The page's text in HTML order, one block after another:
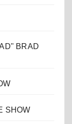
BRAD
SHOW